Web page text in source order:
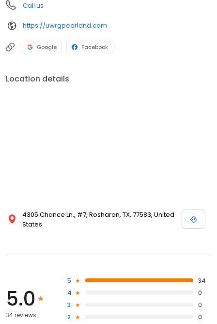
Call us
https://uwrgpearland.com
Google Facebook
Location details
4305 Chance Ln., #7, Rosharon, TX, 77583, United
States
5.0
34 reviews
5
34
4
0
3
0
2
0